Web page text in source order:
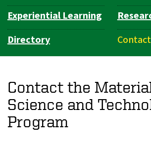
Experiential Learning
Directory
Contact the
Science and
Program